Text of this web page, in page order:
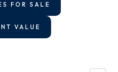
FOR SALE
VALUE